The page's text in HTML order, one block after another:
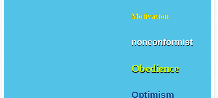
Motivation
nonconformist
Obedience
Optimism